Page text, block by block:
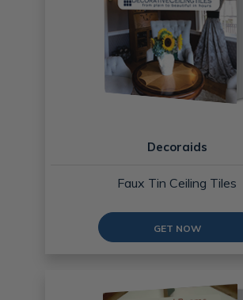
Decoraids
Faux Tin Ceiling Tiles
GET NOW